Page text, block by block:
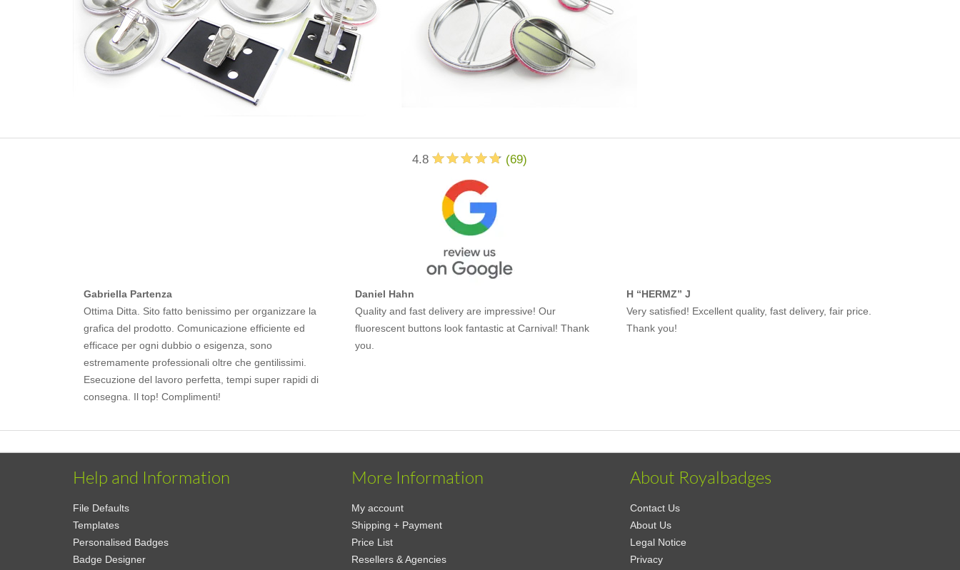
4.8 (69)
Gabriella Partenza
Ottima Ditta. Sito fatto benissimo per organizzare la
grafica del prodotto. Comunicazione efficiente ed
efficace per ogni dubbio o esigenza, sono
estremamente professionali oltre che gentilissimi.
Esecuzione del lavoro perfetta, tempi super rapidi di
consegna. Il top! Complimenti!
Daniel Hahn
Quality and fast delivery are impressive! Our
fluorescent buttons look fantastic at Carnival! Thank
you.
H “HERMZ” J
Very satisfied! Excellent quality, fast delivery, fair price.
Thank you!
Help and Information
File Defaults
Templates
Personalised Badges
Badge Designer
More Information
My account
Shipping + Payment
Price List
Resellers & Agencies
About Royalbadges
Contact Us
About Us
Legal Notice
Privacy